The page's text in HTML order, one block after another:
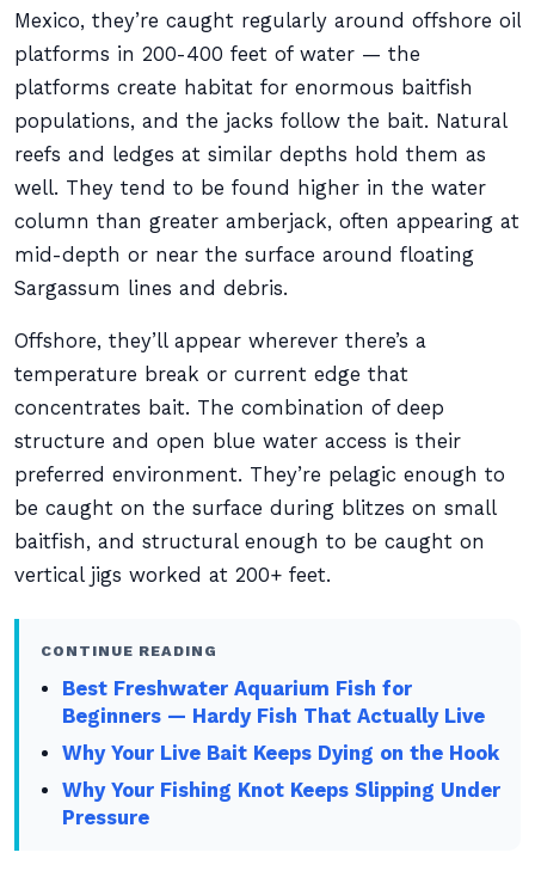
Mexico, they’re caught regularly around offshore oil
platforms in 200-400 feet of water — the
platforms create habitat for enormous baitfish
populations, and the jacks follow the bait. Natural
reefs and ledges at similar depths hold them as
well. They tend to be found higher in the water
column than greater amberjack, often appearing at
mid-depth or near the surface around floating
Sargassum lines and debris.
Offshore, they’ll appear wherever there’s a
temperature break or current edge that
concentrates bait. The combination of deep
structure and open blue water access is their
preferred environment. They’re pelagic enough to
be caught on the surface during blitzes on small
baitfish, and structural enough to be caught on
vertical jigs worked at 200+ feet.
CONTINUE READING
Best Freshwater Aquarium Fish for
Beginners — Hardy Fish That Actually Live
Why Your Live Bait Keeps Dying on the Hook
Why Your Fishing Knot Keeps Slipping Under
Pressure